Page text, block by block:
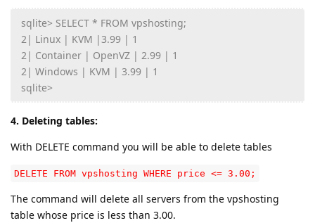
sqlite> SELECT * FROM vpshosting;
2| Linux | KVM |3.99 | 1
2| Container | OpenVZ | 2.99 | 1
2| Windows | KVM | 3.99 | 1
sqlite>
4. Deleting tables:
With DELETE command you will be able to delete tables
DELETE FROM vpshosting WHERE price <= 3.00;
The command will delete all servers from the vpshosting
table whose price is less than 3.00.